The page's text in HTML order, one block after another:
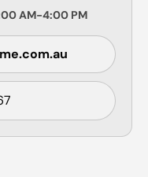
AM-4:00 PM